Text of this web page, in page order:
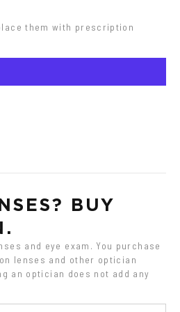
them with prescription
BUY
and eye exam. You purchase
lenses and other optician
an optician does not add any